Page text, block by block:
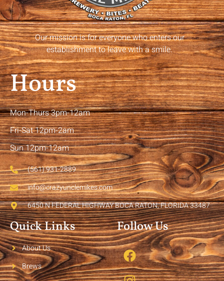
Our mission is for everyone who enters our
establishment to leave with a smile.
Hours
Mon-Thurs 3pm-12am
Fri-Sat 12pm-2am
Sun 12pm-12am
(561) 931-2889
info@crazyunclemikes.com
6450 N FEDERAL HIGHWAY BOCA RATON, FLORIDA 33487
Quick Links
About Us
Brews
Follow Us